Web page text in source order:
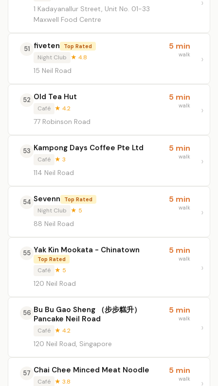
1 Kadayanallur Street, Unit No. 01-33
Maxwell Food Centre
51 fiveten Top Rated
Night Club ★ 4.8
15 Neil Road
5 min
walk
52 Old Tea Hut
Café ★ 4.2
77 Robinson Road
5 min
walk
53 Kampong Days Coffee Pte Ltd
Café ★ 3
114 Neil Road
5 min
walk
54 Sevenn Top Rated
Night Club ★ 5
88 Neil Road
5 min
walk
55 Yak Kin Mookata - Chinatown
Top Rated
Café ★ 5
120 Neil Road
5 min
walk
56 Bu Bu Gao Sheng （步步糕升）
Pancake Neil Road
Café ★ 4.2
120 Neil Road, Singapore
5 min
walk
57 Chai Chee Minced Meat Noodle
Café ★ 3.8
5 min
walk